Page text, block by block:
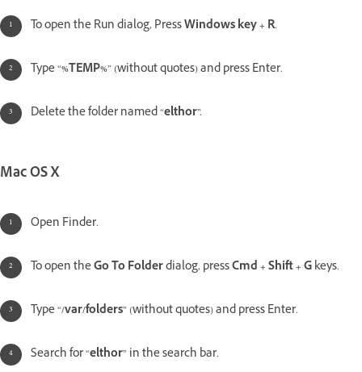
To open the Run dialog, PressWindows key + R.
Type “%TEMP%” (without quotes) and press Enter.
Delete the folder named “elthor”.
Mac OS X
Open Finder.
To open theGo To Folderdialog, pressCmd + Shift + Gkeys.
Type “/var/folders” (without quotes) and press Enter.
Search for “elthor” in the search bar.